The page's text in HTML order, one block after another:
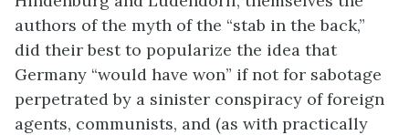
authors of the myth of the “stab in the back,”
did their best to popularize the idea that
Germany “would have won” if not for sabotage
perpetrated by a sinister conspiracy of foreign
agents, communists, and (as with practically